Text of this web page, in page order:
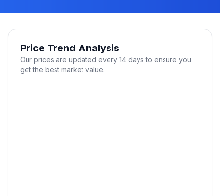
Price Trend Analysis
Our prices are updated every 14 days to ensure you
get the best market value.